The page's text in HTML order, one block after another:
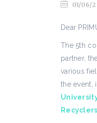
03/06/
Dear
The 5th
partner,
various
the event,